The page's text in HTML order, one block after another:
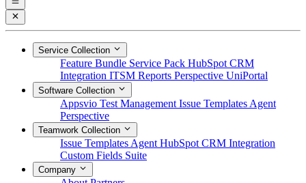
Service Collection
Feature Bundle Service Pack HubSpot CRM
Integration ITSM Reports Perspective UniPortal
Software Collection
Appsvio Test Management Issue Templates Agent
Perspective
Teamwork Collection
Issue Templates Agent HubSpot CRM Integration
Custom Fields Suite
Company